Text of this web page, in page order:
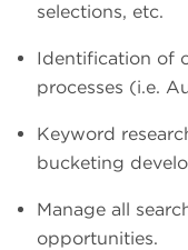
selections, etc.
Identification of
processes (i.e.
Keyword
bucketing
Manage all
opportunities.